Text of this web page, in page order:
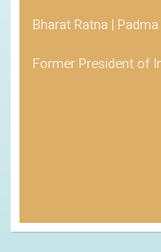
Bharat Ratna |
Former President of